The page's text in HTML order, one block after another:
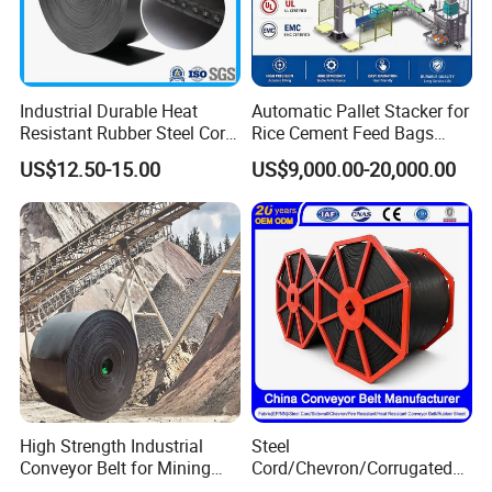
conveyor spare parts, conveyor system.
7.We can provide good after-sale service.
8.Every product can be customized.
Industrial Durable Heat
Resistant Rubber Steel Cord
Conveyor Belt/Ep200 Ep150
Nn500 Mining Conveyor
Belt/Fabric Transmission
Crusher Mesh Conveyor Belt
US$12.50-15.00
Automatic Pallet Stacker for
Rice Cement Feed Bags
Customized Arm Robot for
25kg 50kg Bags Carton
Case Box Column Palletizer
US$9,000.00-20,000.00
High Strength Industrial
Conveyor Belt for Mining
Steel
Cord/Chevron/Corrugated